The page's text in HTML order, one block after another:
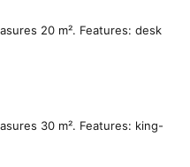
20 m². Features: desk
30 m². Features: king-